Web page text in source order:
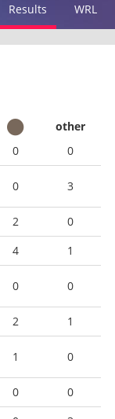
Results WRL
other
0
0
0 3
2
0
4
1
0 0
2
1
1 0
0
0